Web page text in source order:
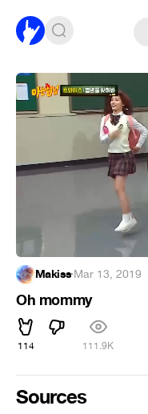
Makiss·Mar 13, 2019
Oh mommy
114 111.9K
Sources